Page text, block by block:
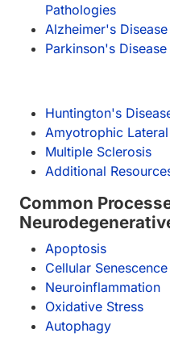
Pathologies
Alzheimer's Disease
Parkinson's Disease
Huntington's
Amyotrophic
Multiple Sclerosis
Additional
Common
Apoptosis
Cellular
Neuroinflammation
Oxidative Stress
Autophagy